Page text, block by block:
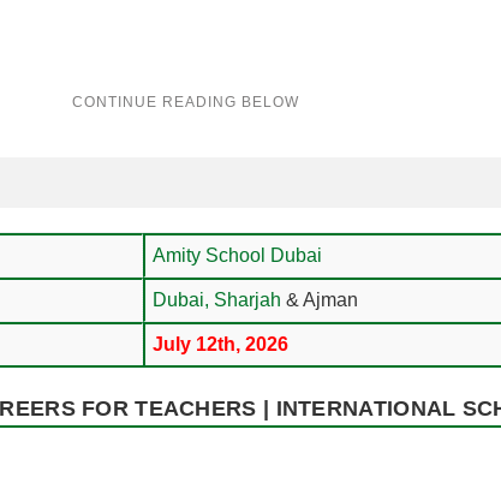
Amity School Dubai
Dubai, Sharjah & Ajman
July 12th, 2026
FOR TEACHERS | INTERNATIONAL